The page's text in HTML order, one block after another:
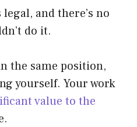
and there’s no
do it.
the same position,
yourself. Your work
value to the